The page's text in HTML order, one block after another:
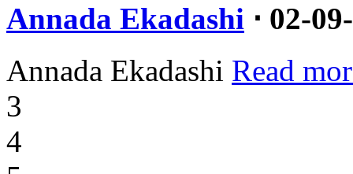
Annada Ekadashi ⋅ 02-
Annada Ekadashi Read
3
4